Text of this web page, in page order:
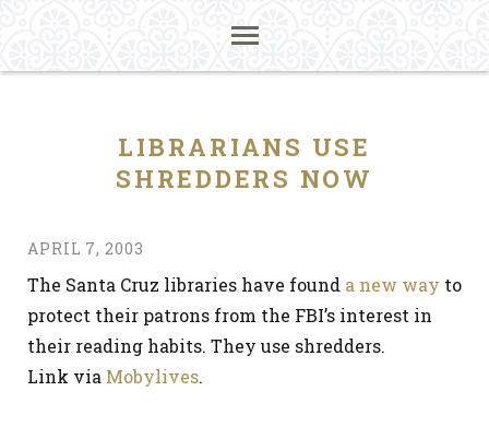
LIBRARIANS USE
SHREDDERS NOW
APRIL 7, 2003
The Santa Cruz libraries have found a new way to
protect their patrons from the FBI’s interest in
their reading habits. They use shredders.
Link via Mobylives.